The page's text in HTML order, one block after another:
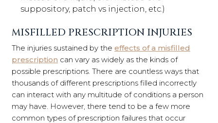
suppository, patch vs injection, etc.)
MISFILLED PRESCRIPTION INJURIES
The injuries sustained by the effects of a misfilled
prescription can vary as widely as the kinds of
possible prescriptions. There are countless ways that
thousands of different prescriptions filled incorrectly
can interact with any multitude of conditions a person
may have. However, there tend to be a few more
common types of prescription failures that occur